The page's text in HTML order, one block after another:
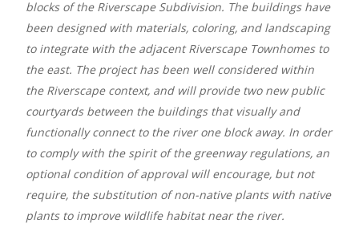
blocks of the Riverscape Subdivision. The buildings have
been designed with materials, coloring, and landscaping
to integrate with the adjacent Riverscape Townhomes to
the east. The project has been well considered within
the Riverscape context, and will provide two new public
courtyards between the buildings that visually and
functionally connect to the river one block away. In order
to comply with the spirit of the greenway regulations, an
optional condition of approval will encourage, but not
require, the substitution of non-native plants with native
plants to improve wildlife habitat near the river.